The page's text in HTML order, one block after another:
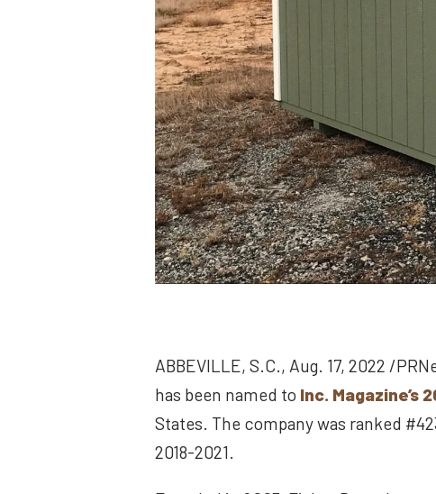
ABBEVILLE, S.C., Aug. 17, 2022 /
has been named to Inc. Magazine’s
States. The company was ranked
2018-2021.